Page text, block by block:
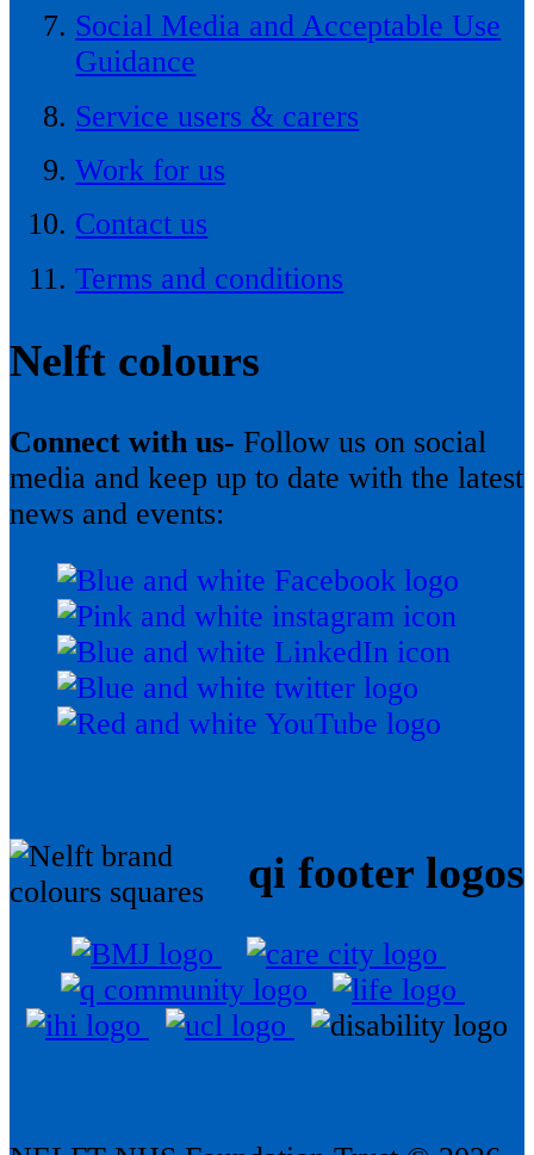
Social Media and Acceptable Use
Guidance
Service users & carers
Work for us
Contact us
Terms and conditions
Nelft colours
Connect with us- Follow us on social
media and keep up to date with the latest
news and events:
qi footer logos